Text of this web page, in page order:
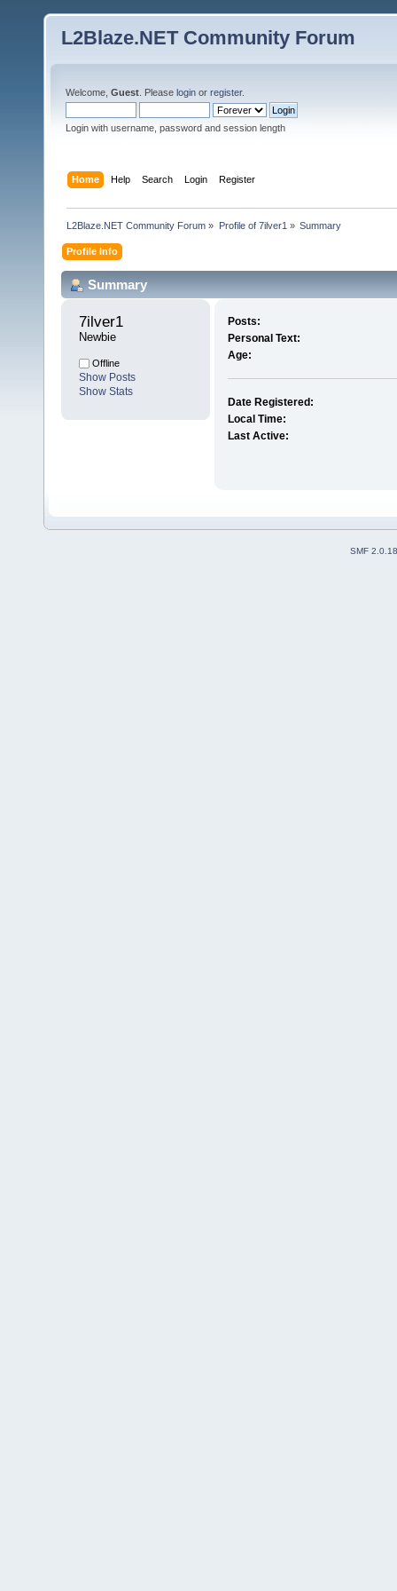
L2Blaze.NET Community Forum
Welcome, Guest . Please login or register.
Login with username, password and session length
Home Help Search Login Register
L2Blaze.NET Community Forum » Profile of 7ilver1 » Summary
Profile Info
Summary
7ilver1
Newbie
Offline
Show Posts
Show Stats
Posts:
Personal Text:
Age:
Date Registered:
Local Time:
Last Active:
SMF 2.0.18